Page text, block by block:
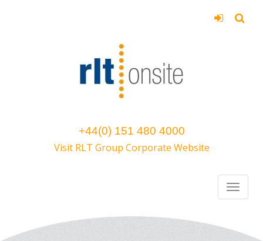
+44(0) 151 480 4000
Visit RLT Group Corporate Website